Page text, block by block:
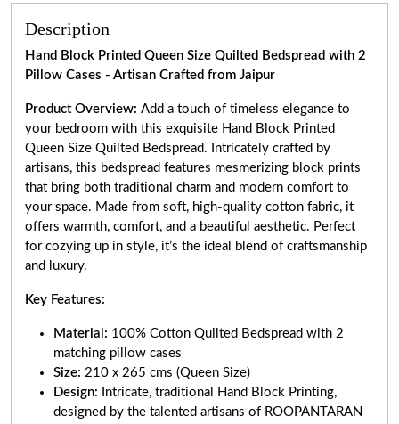
Description
Hand Block Printed Queen Size Quilted Bedspread with 2
Pillow Cases - Artisan Crafted from Jaipur
Product Overview: Add a touch of timeless elegance to
your bedroom with this exquisite Hand Block Printed
Queen Size Quilted Bedspread. Intricately crafted by
artisans, this bedspread features mesmerizing block prints
that bring both traditional charm and modern comfort to
your space. Made from soft, high-quality cotton fabric, it
offers warmth, comfort, and a beautiful aesthetic. Perfect
for cozying up in style, it’s the ideal blend of craftsmanship
and luxury.
Key Features:
Material: 100% Cotton Quilted Bedspread with 2
matching pillow cases
Size: 210 x 265 cms (Queen Size)
Design:
Intricate, traditional Hand Block Printing,
designed by the talented artisans of ROOPANTARAN